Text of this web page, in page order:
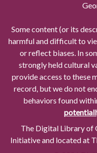
Some content (or its
harmful and difficult to
or reflect biases. In
strongly held cultural
provide access to these
record, but we do not
behaviors found
The Digital Library of
Initiative and located at